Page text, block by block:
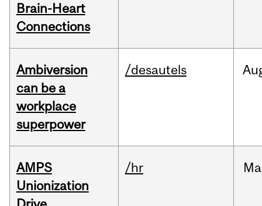
Brain-Heart
Connections
Ambiversion
can be a
workplace
superpower
/desautels
AMPS
Unionization
/hr